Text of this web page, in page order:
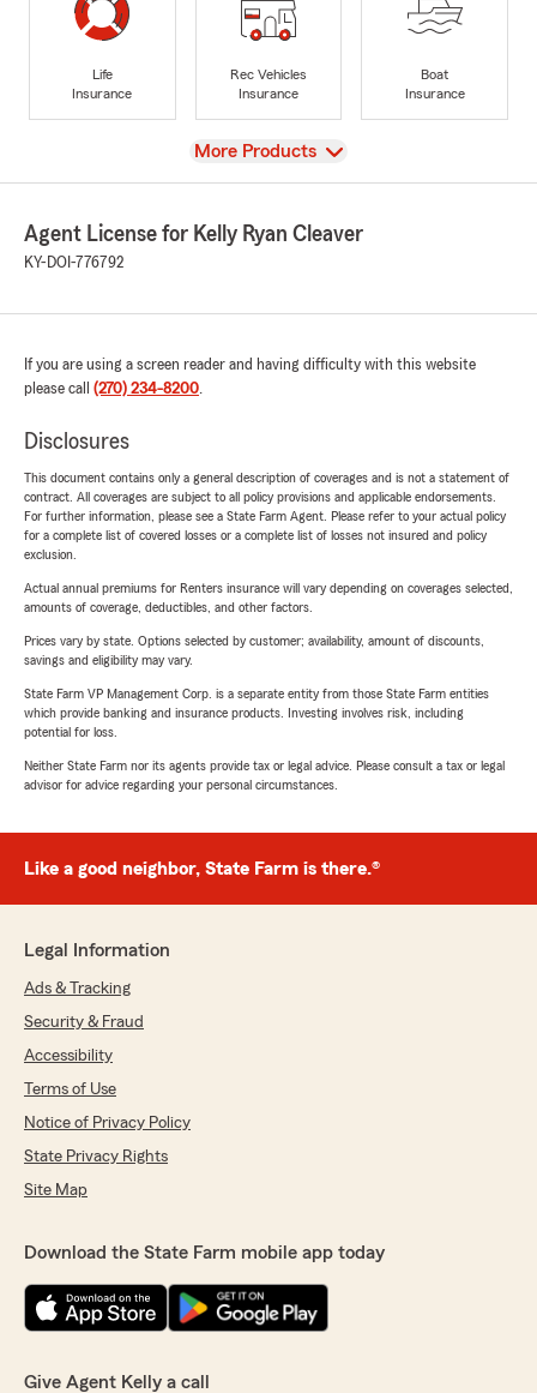
Life
Insurance
Rec Vehicles
Insurance
Boat
Insurance
View
More Products
Agent License for Kelly Ryan Cleaver
KY-DOI-776792
If you are using a screen reader and having difficulty with this website
please call (270) 234-8200.
Disclosures
This document contains only a general description of coverages and is not a statement of
contract. All coverages are subject to all policy provisions and applicable endorsements.
For further information, please see a State Farm Agent. Please refer to your actual policy
for a complete list of covered losses or a complete list of losses not insured and policy
exclusion.
Actual annual premiums for Renters insurance will vary depending on coverages selected,
amounts of coverage, deductibles, and other factors.
Prices vary by state. Options selected by customer; availability, amount of discounts,
savings and eligibility may vary.
State Farm VP Management Corp. is a separate entity from those State Farm entities
which provide banking and insurance products. Investing involves risk, including
potential for loss.
Neither State Farm nor its agents provide tax or legal advice. Please consult a tax or legal
advisor for advice regarding your personal circumstances.
Like a good neighbor, State Farm is there.®
Legal Information
Ads & Tracking
Security & Fraud
Accessibility
Terms of Use
Notice of Privacy Policy
State Privacy Rights
Site Map
Download the State Farm mobile app today
Give Agent Kelly a call